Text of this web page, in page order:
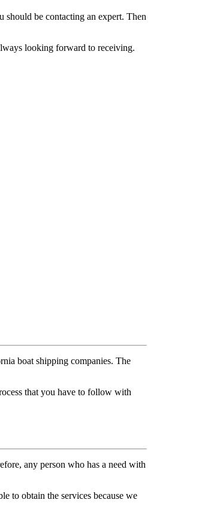
be contacting an expert. Then
looking forward to receiving.
boat shipping companies. The
that you have to follow with
any person who has a need with
to obtain the services because we